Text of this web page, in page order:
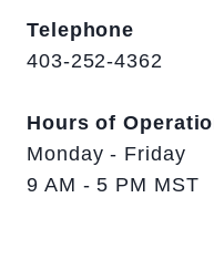
Telephone
403-252-4362
Hours of
Monday - Friday
9 AM - 5 PM MST